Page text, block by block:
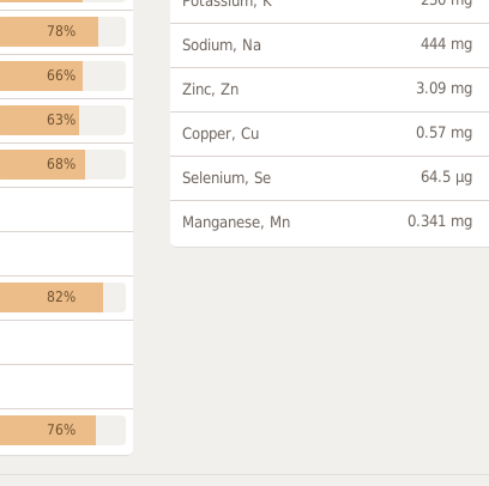
78%
66%
63%
68%
82%
76%
Sodium, Na 444 mg
Zinc, Zn 3.09 mg
Copper, Cu 0.57 mg
Selenium, Se 64.5 µg
Manganese, Mn 0.341 mg